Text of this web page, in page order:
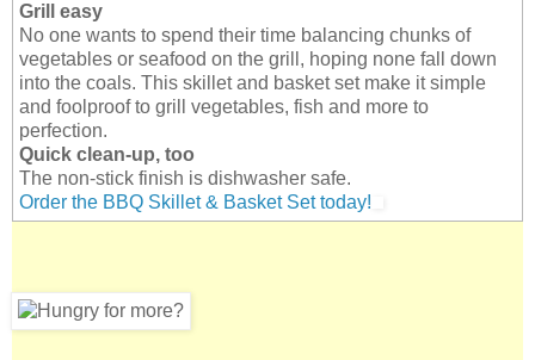
Grill easy
No one wants to spend their time balancing chunks of
vegetables or seafood on the grill, hoping none fall down
into the coals. This skillet and basket set make it simple
and foolproof to grill vegetables, fish and more to
perfection.
Quick clean-up, too
The non-stick finish is dishwasher safe.
Order the BBQ Skillet & Basket Set today!